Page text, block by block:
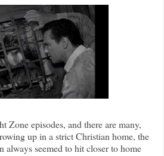
Zone episodes, and there are many,
up in a strict Christian home, the
always seemed to hit closer to home